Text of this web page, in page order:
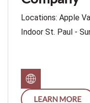
Locations: Apple
Indoor St. Paul -
LEARN MORE